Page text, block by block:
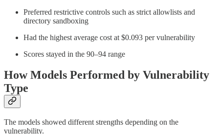
Preferred restrictive controls such as strict allowlists and
directory sandboxing
Had the highest average cost at $0.093 per vulnerability
Scores stayed in the 90–94 range
How Models Performed by Vulnerability
Type
The models showed different strengths depending on the
vulnerability.